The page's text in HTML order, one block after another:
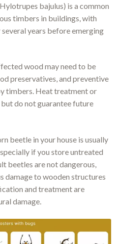
bajulus) is a common
timbers in buildings, with
years before emerging
wood may need to be
preservatives, and preventive
timbers. Heat treatment or
do not guarantee future
beetle in your house is usually
if you store untreated
beetles are not dangerous,
damage to wooden structures
and treatment are
damage.